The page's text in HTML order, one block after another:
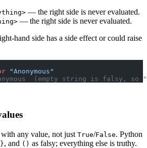
— the right side is never evaluated.
— the right side is never evaluated.
hand side has a side effect or could raise
"Anonymous"
(empty string is falsy, so
any value, not just True/False. Python
, and () as falsy; everything else is truthy.